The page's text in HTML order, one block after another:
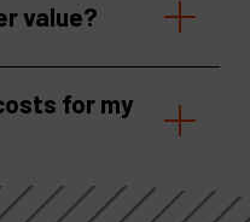
value?
for my